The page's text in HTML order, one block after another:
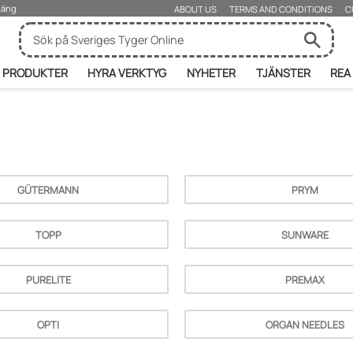
ABOUT US TERMS AND CONDITIONS
PRODUKTER HYRA VERKTYG NYHETER TJÄNSTER REA
GÜTERMANN PRYM
TOPP SUNWARE
PURELITE PREMAX
OPTI ORGAN NEEDLES